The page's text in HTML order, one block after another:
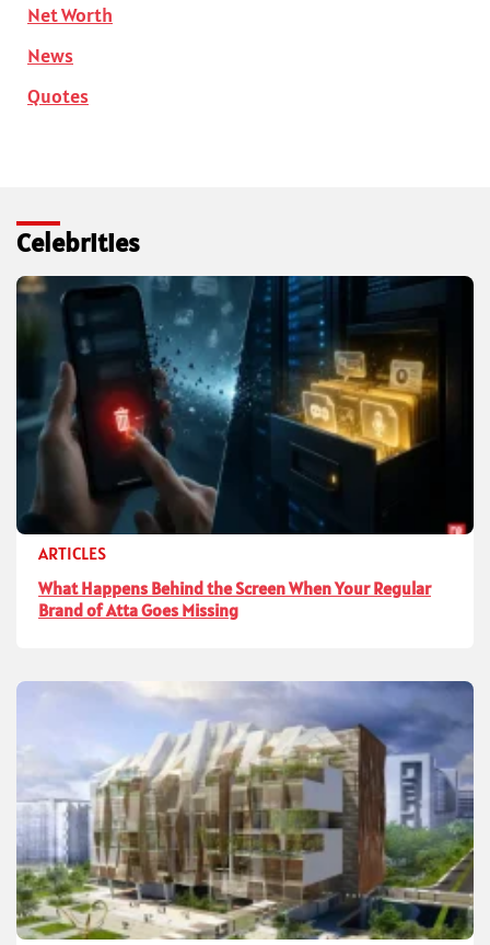
Net Worth
News
Quotes
Celebrities
ARTICLES
What Happens Behind the Screen When Your Regular
Brand of Atta Goes Missing